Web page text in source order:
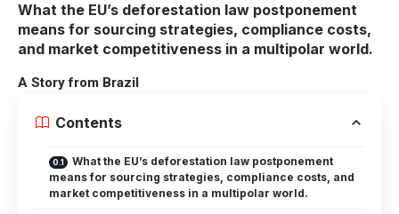
What the EU’s deforestation law postponement
means for sourcing strategies, compliance costs,
and market competitiveness in a multipolar world.
A Story from Brazil
Contents
What the EU’s deforestation law postponement
means for sourcing strategies, compliance costs, and
market competitiveness in a multipolar world.